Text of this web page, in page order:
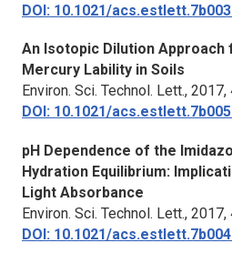
DOI: 10.1021/
An Isotopic Dilution Approach
Mercury Lability in Soils
Environ. Sci. Technol. Lett., 2017,
DOI: 10.1021/
pH Dependence of the
Hydration Equilibrium:
Light Absorbance
Environ. Sci. Technol. Lett., 2017,
DOI: 10.1021/